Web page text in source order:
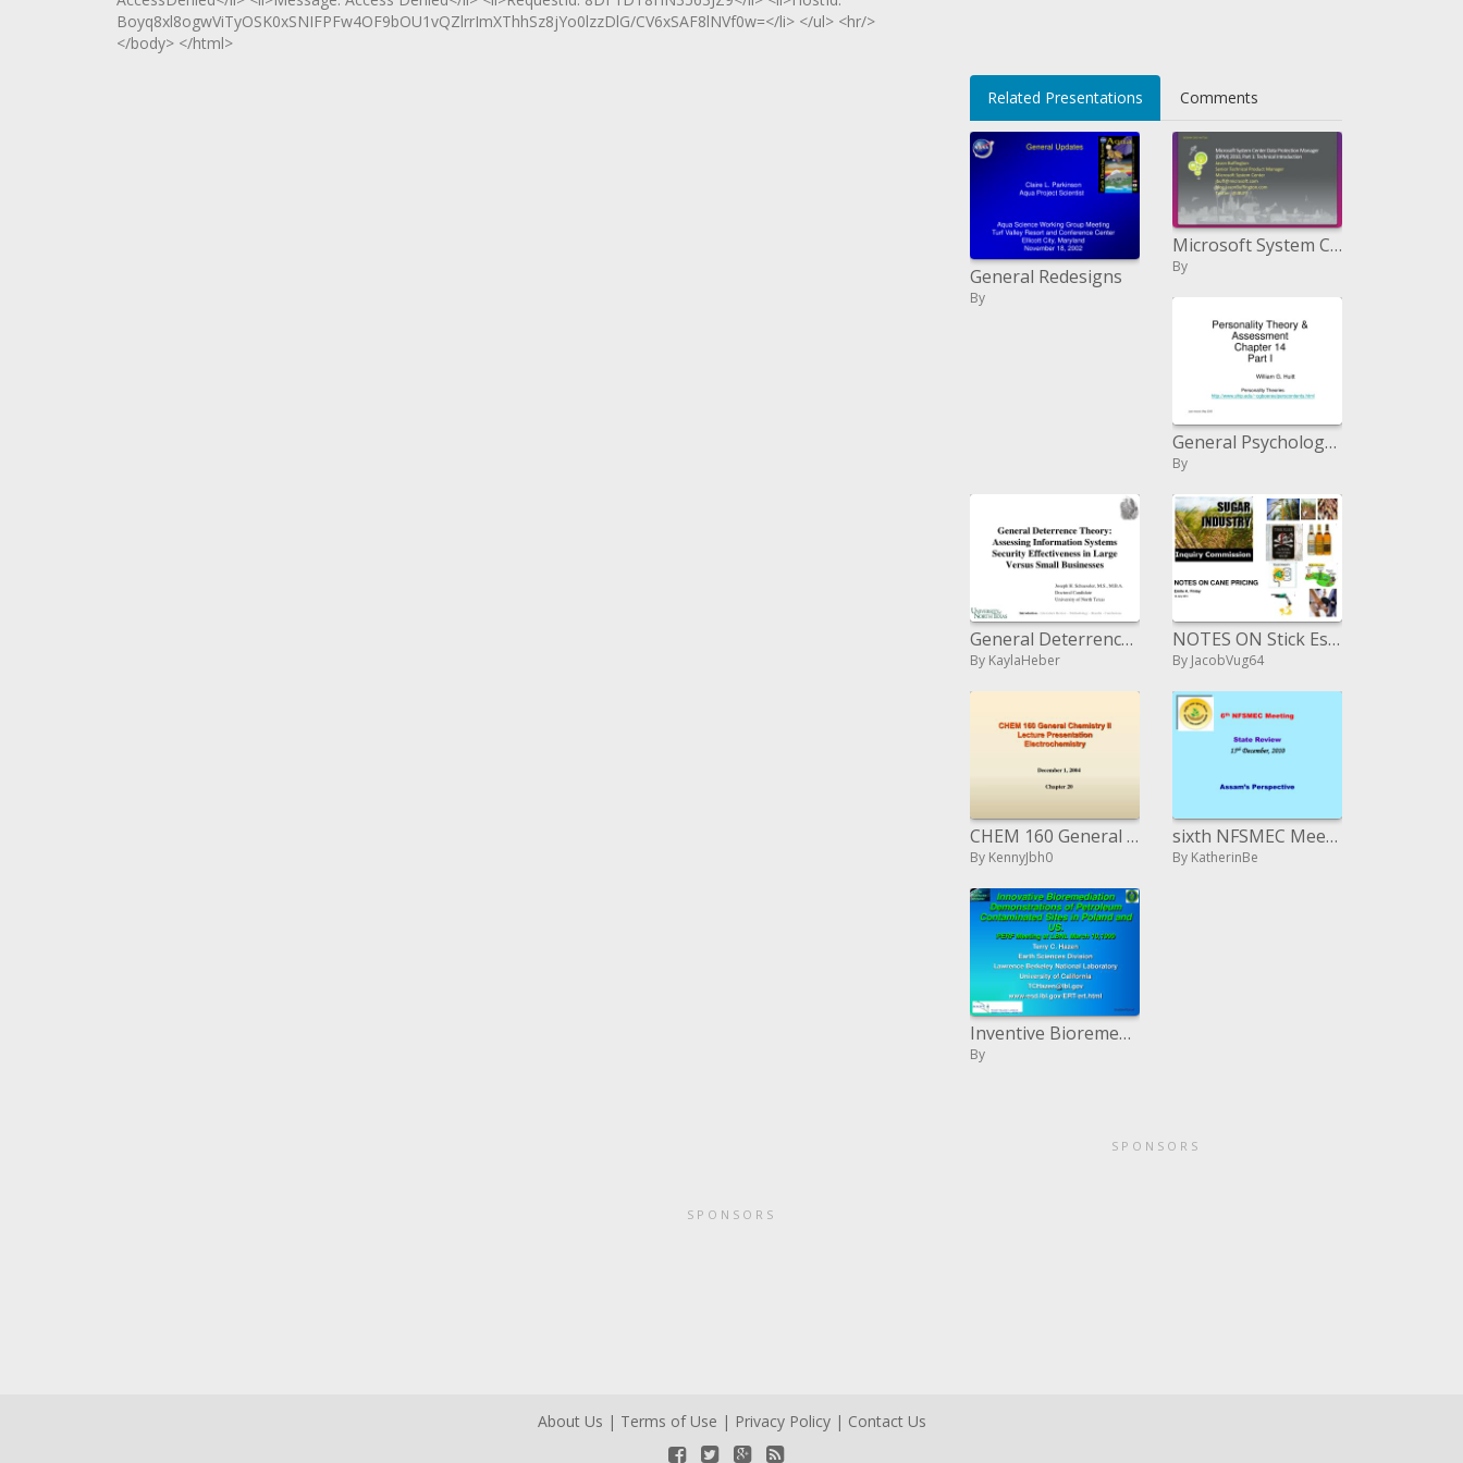
Boyq8xl8ogwViTyOSK0xSNIFPFw4OF9bOU1vQZlrrImXThhSz8jYo0lzzDlG/CV6xSAF8lNVf0w=</li> </ul> <hr/>
</body> </html>
Related Presentations Comments
General Redesigns
By
Microsoft System Center Data Protection Manager DPM 2010, Part 1: Technical Introduction
By
General Psychology: Personality II
By
General Deterrence Theory: Assessing Information Systems Security Effectiveness in Large Versus Small Businesses
By KaylaHeber
NOTES ON Stick Estimating Emile A. Finlay 16 July 2010
By JacobVug64
CHEM 160 General Chemistry II Lecture Presentation Electrochemistry
By KennyJbh0
sixth NFSMEC Meeting State Review fifteenth December, 2010 Assam s Perspective
By KatherinBe
Inventive Bioremediation Showings of Petroleum Tainted Locales in Poland and US. PERF Meeting at LBNL Walk 10,1999
By
SPONSORS
SPONSORS
About Us | Terms of Use | Privacy Policy| Contact Us